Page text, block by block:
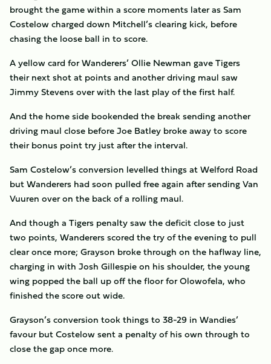
brought the game within a score moments later as Sam
Costelow charged down Mitchell’s clearing kick, before
chasing the loose ball in to score.
A yellow card for Wanderers’ Ollie Newman gave Tigers
their next shot at points and another driving maul saw
Jimmy Stevens over with the last play of the first half.
And the home side bookended the break sending another
driving maul close before Joe Batley broke away to score
their bonus point try just after the interval.
Sam Costelow’s conversion levelled things at Welford Road
but Wanderers had soon pulled free again after sending Van
Vuuren over on the back of a rolling maul.
And though a Tigers penalty saw the deficit close to just
two points, Wanderers scored the try of the evening to pull
clear once more; Grayson broke through on the haflway line,
charging in with Josh Gillespie on his shoulder, the young
wing popped the ball up off the floor for Olowofela, who
finished the score out wide.
Grayson’s conversion took things to 38-29 in Wandies’
favour but Costelow sent a penalty of his own through to
close the gap once more.